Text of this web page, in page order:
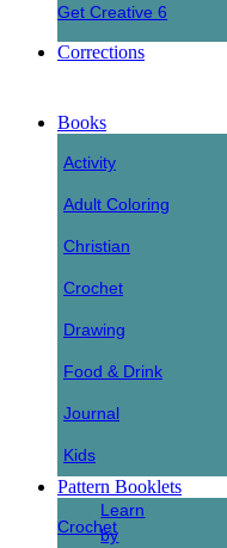
Get Creative 6
Corrections
Books
Activity
Adult Coloring
Christian
Crochet
Drawing
Food & Drink
Journal
Kids
Pattern Booklets
Crochet
Learn
by